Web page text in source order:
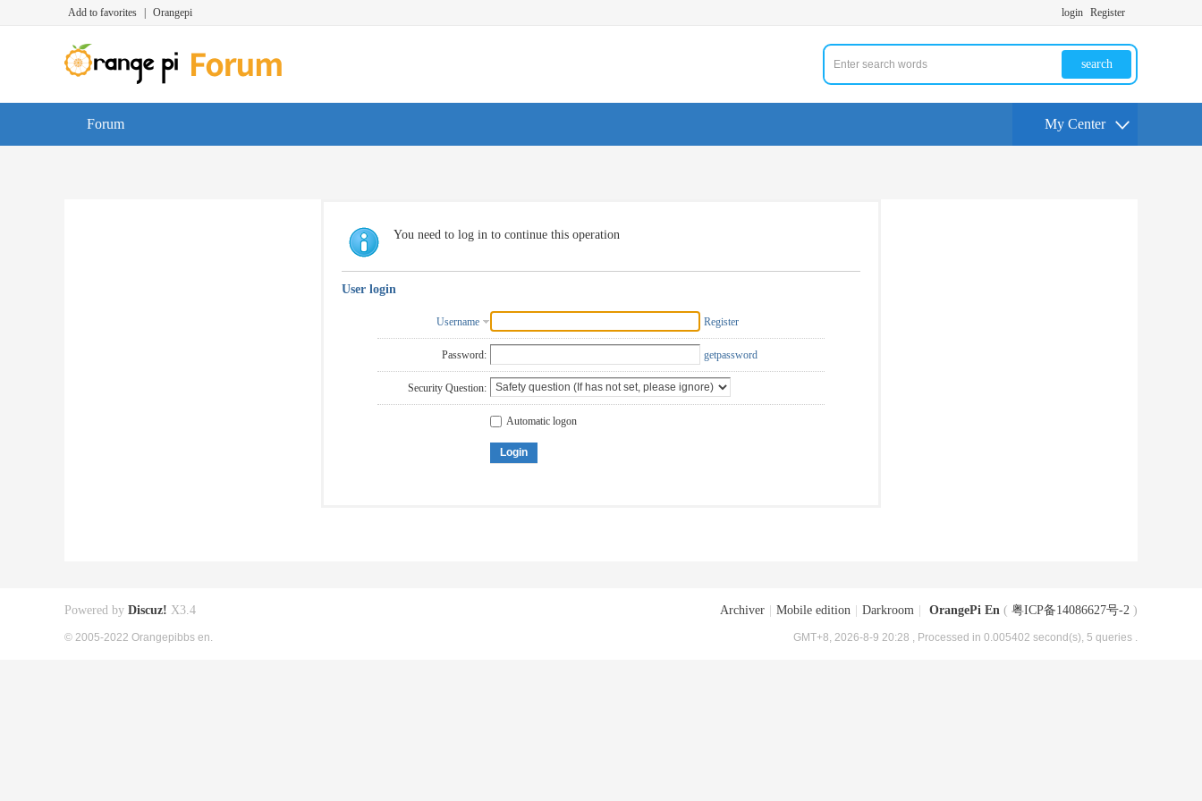
Add to favorites Orangepi login Register
search
Forum My Center
You need to log in to continue this operation
User login
Username Register
Password: getpassword
Security Question:
Automatic logon
Login
Archiver Mobile edition Darkroom OrangePi En ( 粤ICP备14086627号-2 )
GMT+8, 2026-8-9 20:28 , Processed in 0.005402 second(s), 5 queries .
Powered by Discuz! X3.4
© 2005-2022 Orangepibbs en.